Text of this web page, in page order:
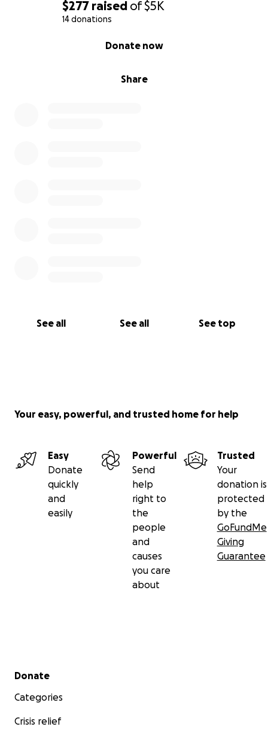
$277 raised of$5K
14 donations
Share
Donate now
See all See all See top
Your easy, powerful, and trusted home for help
Easy
Donate
quickly
and
easily
Powerful
Send
help
right to
the
people
and
causes
you care
about
Trusted
Your
donation is
protected
by the
GoFundMe
Giving
Guarantee
Secondary menu
Donate
Categories
Crisis relief